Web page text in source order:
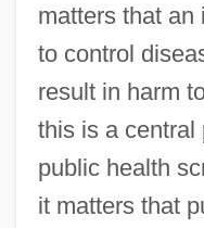
matters that an
to control
result in harm
this is a central
public health
it matters that